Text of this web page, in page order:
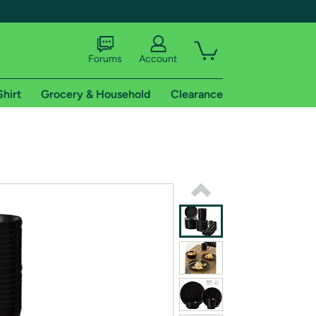
shipping addresses.
of Amazon Prime
Forums Account
Grocery & Household Clearance